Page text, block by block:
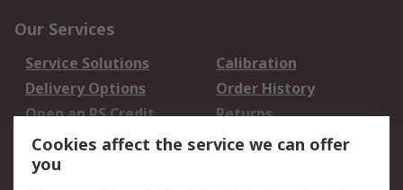
Our Services
Service Solutions
Calibration
Delivery Options
Order History
Open an RS Credit
Account
Returns
Scheduled Orders
Cookies affect the service we can offer
you